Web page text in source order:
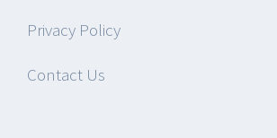
Privacy Policy
Contact Us